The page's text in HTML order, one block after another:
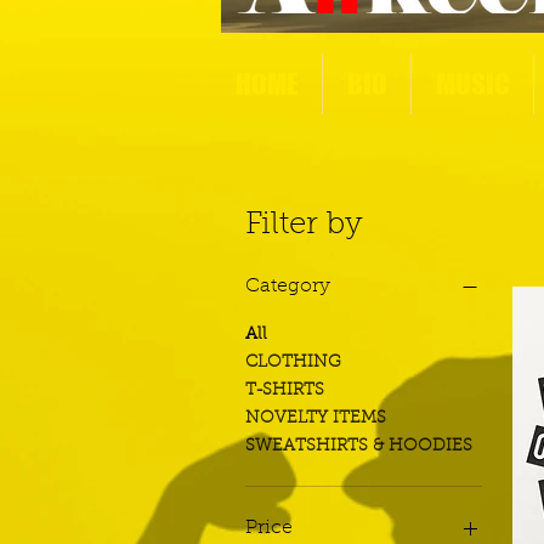
Filter by
Category
All
CLOTHING
T-SHIRTS
NOVELTY ITEMS
SWEATSHIRTS & HOODIES
Price